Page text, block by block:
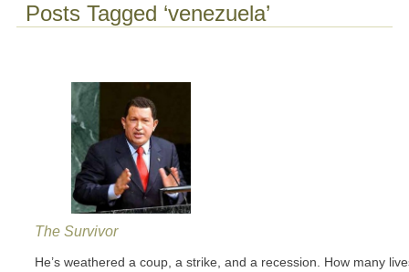
Posts Tagged ‘venezuela’
The Survivor
He’s weathered a coup, a strike, and a recession. How many